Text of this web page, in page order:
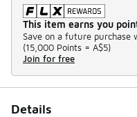
This item earns you
Save on a future purchase
(15,000 Points = A$5)
Join for free
Details